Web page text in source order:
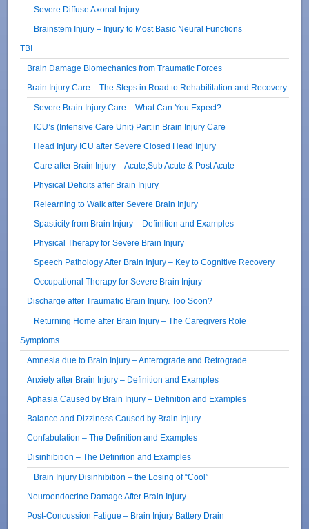
Severe Diffuse Axonal Injury
Brainstem Injury – Injury to Most Basic Neural Functions
TBI
Brain Damage Biomechanics from Traumatic Forces
Brain Injury Care – The Steps in Road to Rehabilitation and Recovery
Severe Brain Injury Care – What Can You Expect?
ICU’s (Intensive Care Unit) Part in Brain Injury Care
Head Injury ICU after Severe Closed Head Injury
Care after Brain Injury – Acute,Sub Acute & Post Acute
Physical Deficits after Brain Injury
Relearning to Walk after Severe Brain Injury
Spasticity from Brain Injury – Definition and Examples
Physical Therapy for Severe Brain Injury
Speech Pathology After Brain Injury – Key to Cognitive Recovery
Occupational Therapy for Severe Brain Injury
Discharge after Traumatic Brain Injury. Too Soon?
Returning Home after Brain Injury – The Caregivers Role
Symptoms
Amnesia due to Brain Injury – Anterograde and Retrograde
Anxiety after Brain Injury – Definition and Examples
Aphasia Caused by Brain Injury – Definition and Examples
Balance and Dizziness Caused by Brain Injury
Confabulation – The Definition and Examples
Disinhibition – The Definition and Examples
Brain Injury Disinhibition – the Losing of “Cool”
Neuroendocrine Damage After Brain Injury
Post-Concussion Fatigue – Brain Injury Battery Drain